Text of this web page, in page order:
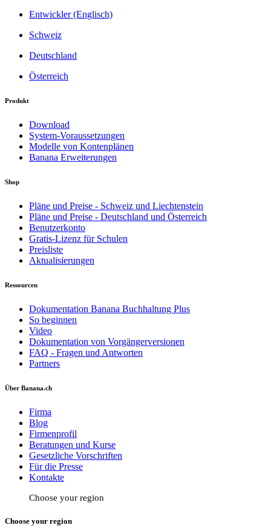
Entwickler (Englisch)
Schweiz
Deutschland
Österreich
Produkt
Download
System-Voraussetzungen
Modelle von Kontenplänen
Banana Erweiterungen
Shop
Pläne und Preise - Schweiz und Liechtenstein
Pläne und Preise - Deutschland und Österreich
Benutzerkonto
Gratis-Lizenz für Schulen
Preisliste
Aktualisierungen
Ressourcen
Dokumentation Banana Buchhaltung Plus
So beginnen
Video
Dokumentation von Vorgängerversionen
FAQ - Fragen und Antworten
Partners
Über Banana.ch
Firma
Blog
Firmenprofil
Beratungen und Kurse
Gesetzliche Vorschriften
Für die Presse
Kontakte
Choose your region
Choose your region